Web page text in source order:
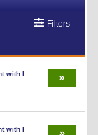
Filters
with I
with I